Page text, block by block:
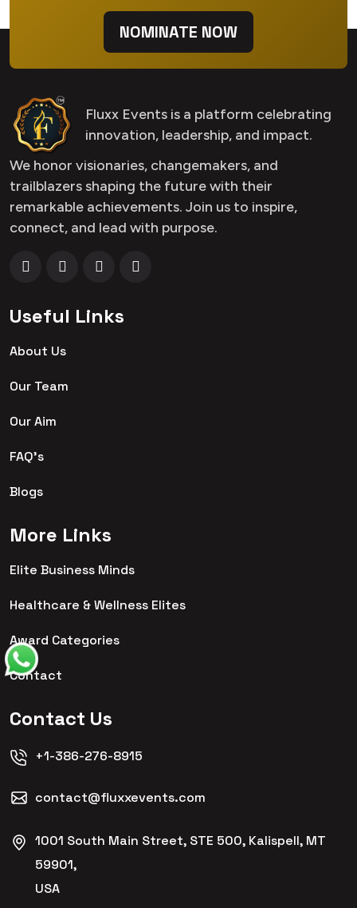
NOMINATE NOW
Fluxx Events is a platform celebrating
innovation, leadership, and impact.
We honor visionaries, changemakers, and
trailblazers shaping the future with their
remarkable achievements. Join us to inspire,
connect, and lead with purpose.
Useful Links
About Us
Our Team
Our Aim
FAQ's
Blogs
More Links
Elite Business Minds
Healthcare & Wellness Elites
Award Categories
Contact
Contact Us
+1-386-276-8915
contact@fluxxevents.com
1001 South Main Street, STE 500, Kalispell, MT
59901,
USA